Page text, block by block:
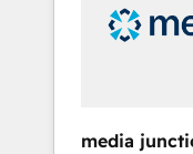
insights. Operating in five countries—Brazil,
UAE (Abu
media